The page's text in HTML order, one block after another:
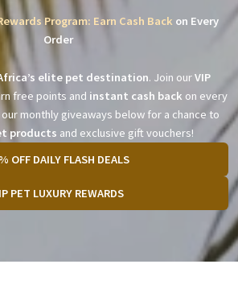
Program: Earn Cash Back on Every
Order
elite pet destination. Join ourVIP
free points and instant cash back on every
monthly giveaways below for a chance to
products and exclusive gift vouchers!
OFF DAILY FLASH DEALS
PET LUXURY REWARDS